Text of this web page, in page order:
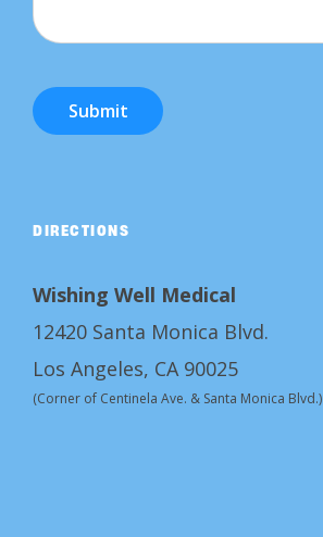
Submit
DIRECTIONS
Wishing Well Medical
12420 Santa Monica Blvd.
Los Angeles, CA 90025
(Corner of Centinela Ave. & Santa Monica Blvd.)